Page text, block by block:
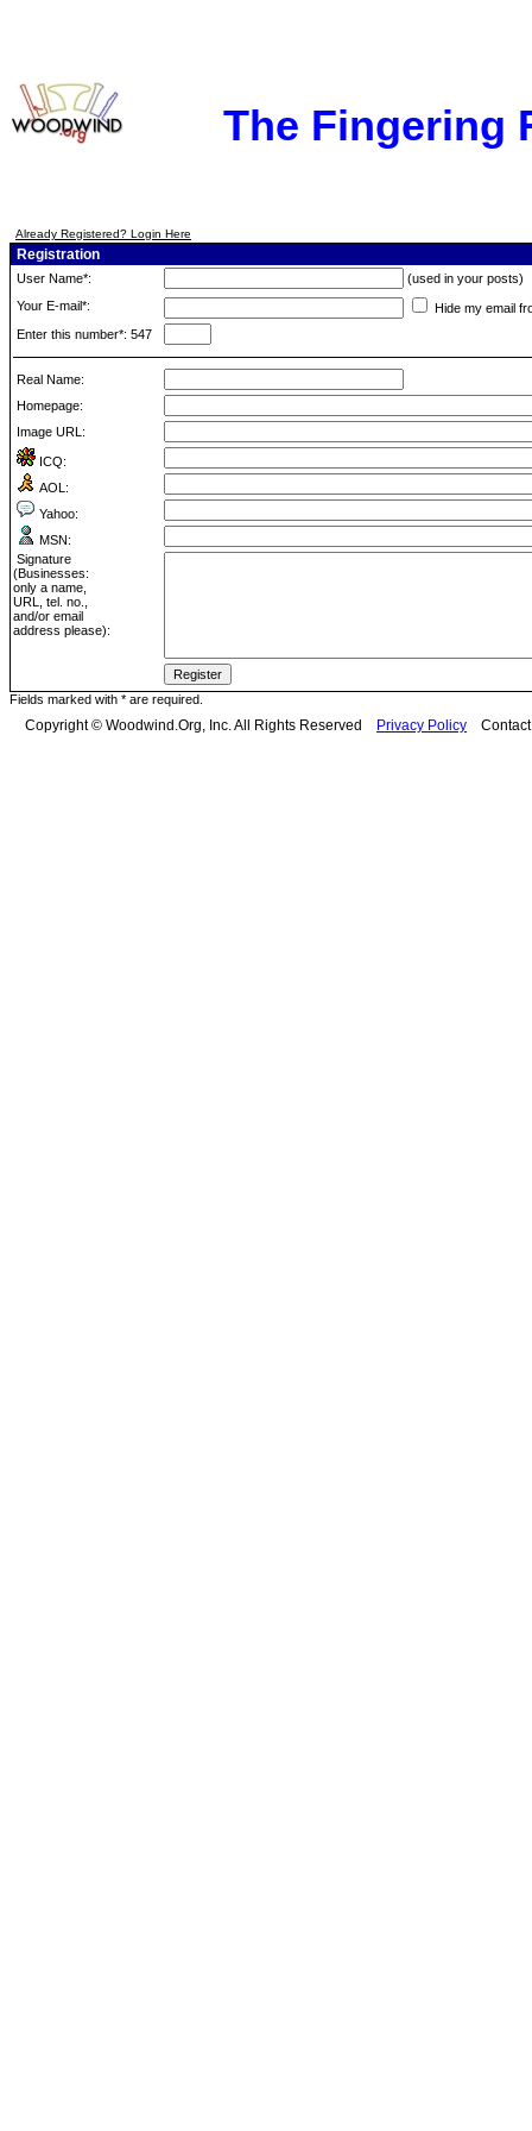
The Fingering
Already Registered? Login Here
Registration
User Name*:
(used in your posts)
Your E-mail*:
Hide my email
Enter this number*: 547
Real Name:
Homepage:
Image URL:
ICQ:
AOL:
Yahoo:
MSN:
Signature
(Businesses:
only a name,
URL, tel. no.,
and/or email
address please):
Fields marked with * are required.
Copyright © Woodwind.Org, Inc. All Rights Reserved Privacy Policy